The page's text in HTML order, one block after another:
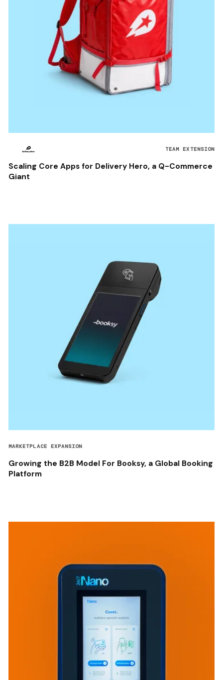
TEAM EXTENSION
Scaling Core Apps for Delivery Hero, a Q-Commerce
Giant
MARKETPLACE EXPANSION
Growing the B2B Model For Booksy, a Global Booking
Platform